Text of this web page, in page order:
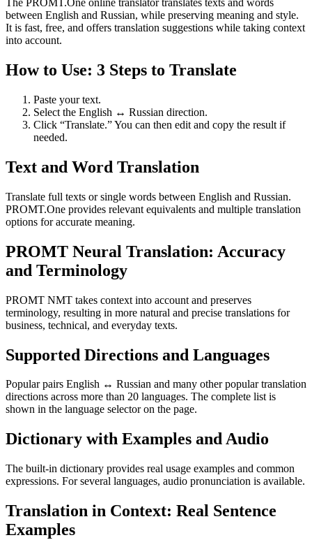
The PROMT.One online translator translates texts and words
between English and Russian, while preserving meaning and style.
It is fast, free, and offers translation suggestions while taking context
into account.
How to Use: 3 Steps to Translate
Paste your text.
Select the English ↔ Russian direction.
Click “Translate.” You can then edit and copy the result if
needed.
Text and Word Translation
Translate full texts or single words between English and Russian.
PROMT.One provides relevant equivalents and multiple translation
options for accurate meaning.
PROMT Neural Translation: Accuracy
and Terminology
PROMT NMT takes context into account and preserves
terminology, resulting in more natural and precise translations for
business, technical, and everyday texts.
Supported Directions and Languages
Popular pairs English ↔ Russian and many other popular translation
directions across more than 20 languages. The complete list is
shown in the language selector on the page.
Dictionary with Examples and Audio
The built-in dictionary provides real usage examples and common
expressions. For several languages, audio pronunciation is available.
Translation in Context: Real Sentence
Examples